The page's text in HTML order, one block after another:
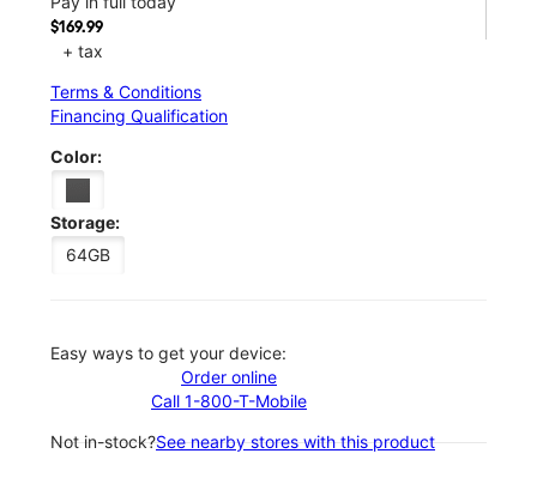
$169.99
+ tax
Terms & Conditions
Financing Qualification
Color:
Storage:
64GB
Easy ways to get your device:
Order online
Call 1-800-T-Mobile
Not in-stock?See nearby stores with this product